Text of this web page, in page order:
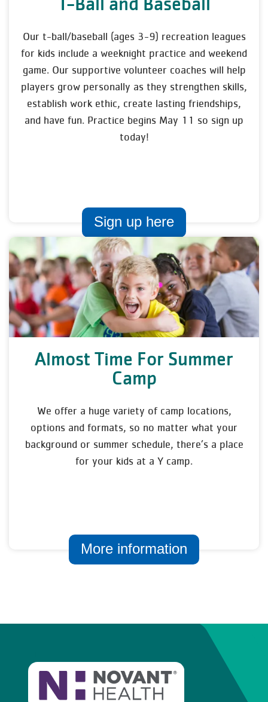
Our t-ball/baseball (ages 3-9) recreation leagues
for kids include a weeknight practice and weekend
game. Our supportive volunteer coaches will help
players grow personally as they strengthen skills,
establish work ethic, create lasting friendships,
and have fun. Practice begins May 11 so sign up
today!
Sign up here
Almost Time For Summer
Camp
We offer a huge variety of camp locations,
options and formats, so no matter what your
background or summer schedule, there’s a place
for your kids at a Y camp.
More information